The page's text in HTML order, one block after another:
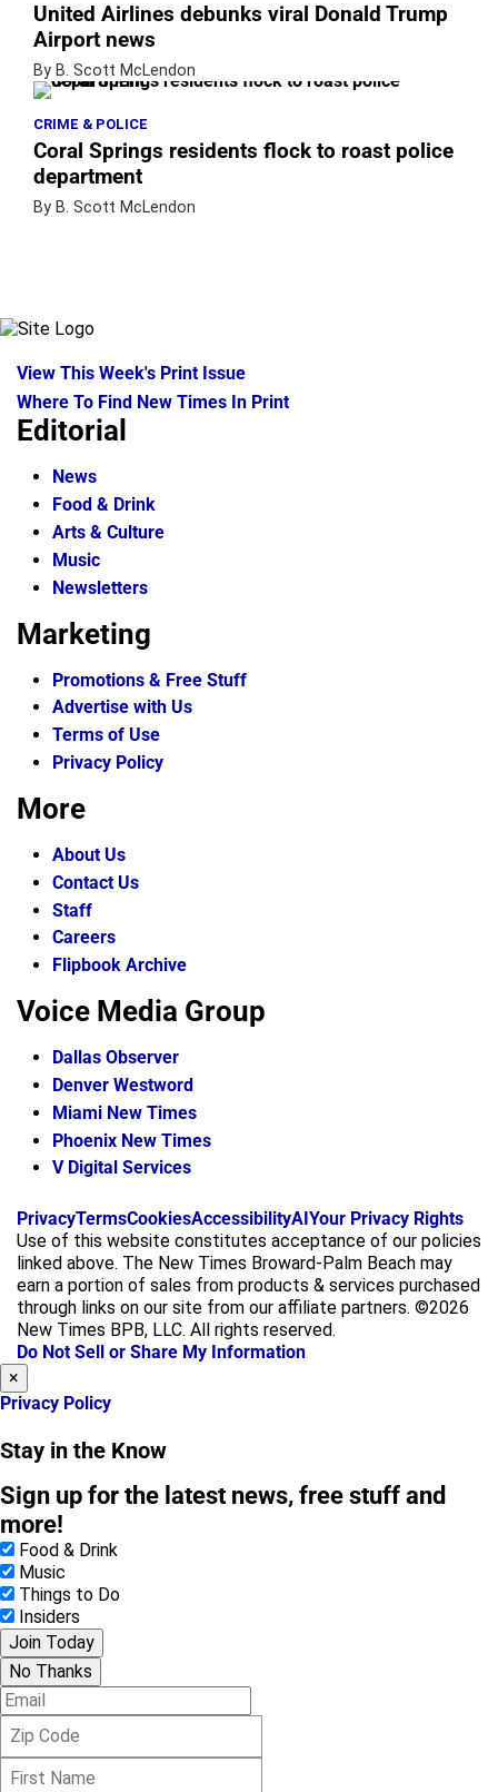
United Airlines debunks viral Donald Trump
Airport news
By B. Scott McLendon
CRIME & POLICE
Coral Springs residents flock to roast police
department
By B. Scott McLendon
View This Week's Print Issue
Where To Find New Times In Print
Editorial
News
Food & Drink
Arts & Culture
Music
Newsletters
Marketing
Promotions & Free Stuff
Advertise with Us
Terms of Use
Privacy Policy
More
About Us
Contact Us
Staff
Careers
Flipbook Archive
Voice Media Group
Dallas Observer
Denver Westword
Miami New Times
Phoenix New Times
V Digital Services
f
a
c
e
b
o
o
i
n
s
t
a
g
r
x
PrivacyTermsCookiesAccessibilityAIYour Privacy Rights
Use of this website constitutes acceptance of our policies
linked above. The New Times Broward-Palm Beach may
earn a portion of sales from products & services purchased
through links on our site from our affiliate partners. ©2026
New Times BPB, LLC. All rights reserved.
Do Not Sell or Share My Information
×
Privacy Policy
Stay in the Know
Sign up for the latest news, free stuff and
more!
Food & Drink
Music
Things to Do
Insiders
Join Today
No Thanks
E
m
i